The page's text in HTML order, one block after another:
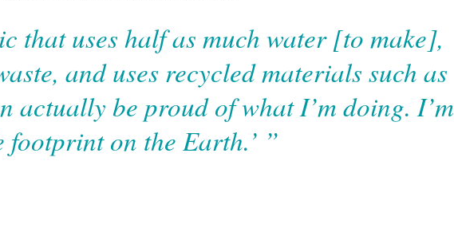
that uses half as much water [to make],
and uses recycled materials such as
actually be proud of what I’m doing. I’m
on the Earth.’ ”